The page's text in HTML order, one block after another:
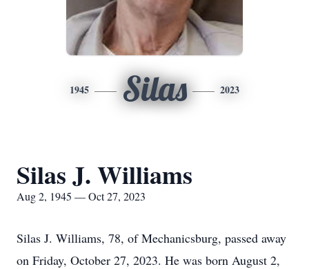
1945 Silas 2023
Silas J. Williams
Aug 2, 1945 — Oct 27, 2023
Silas J. Williams, 78, of Mechanicsburg, passed away
on Friday, October 27, 2023. He was born August 2,